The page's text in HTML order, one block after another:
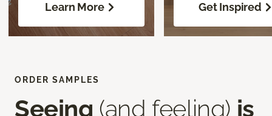
Learn More Get Inspired
ORDER SAMPLES
Seeing (and feeling) is